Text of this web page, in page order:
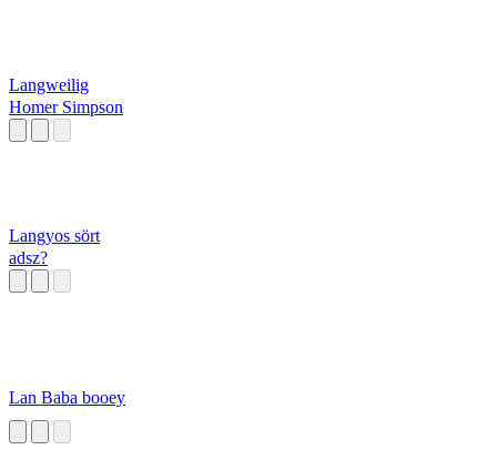
Langweilig
Homer Simpson
Langyos sört
adsz?
Lan Baba booey